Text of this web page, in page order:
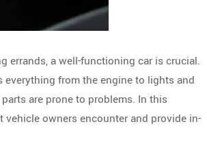
errands, a well-functioning car is crucial.
everything from the engine to lights and
are prone to problems. In this
owners encounter and provide in-